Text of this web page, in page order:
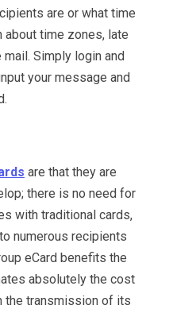
are or what time
about time zones, late
Simply login and
your message and
are that they are
there is no need for
with traditional cards,
numerous recipients
eCard benefits the
absolutely the cost
the transmission of its